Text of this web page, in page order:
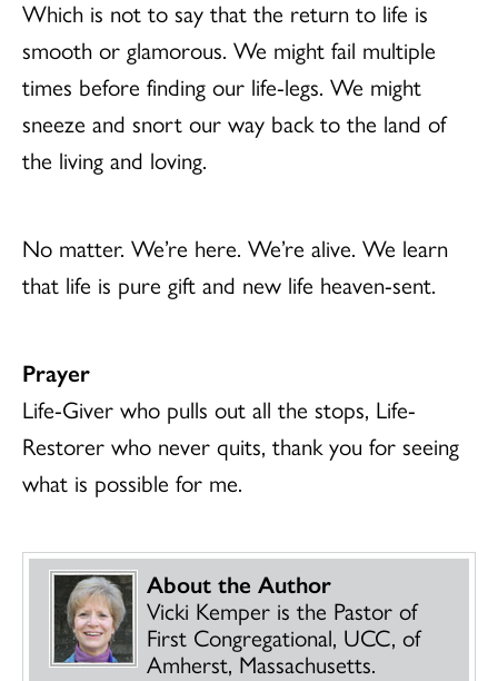
Which is not to say that the return to life is
smooth or glamorous. We might fail multiple
times before finding our life-legs. We might
sneeze and snort our way back to the land of
the living and loving.
No matter. We’re here. We’re alive. We learn
that life is pure gift and new life heaven-sent.
Prayer
Life-Giver who pulls out all the stops, Life-
Restorer who never quits, thank you for seeing
what is possible for me.
About the Author
Vicki Kemper is the Pastor of
First Congregational, UCC, of
Amherst, Massachusetts.